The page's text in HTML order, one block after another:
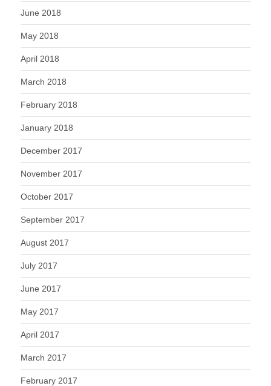
June 2018
May 2018
April 2018
March 2018
February 2018
January 2018
December 2017
November 2017
October 2017
September 2017
August 2017
July 2017
June 2017
May 2017
April 2017
March 2017
February 2017